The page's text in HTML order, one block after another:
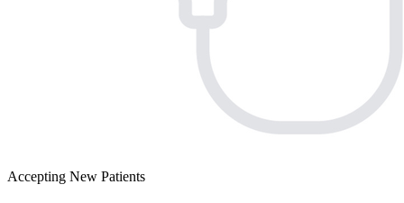
Accepting New Patients